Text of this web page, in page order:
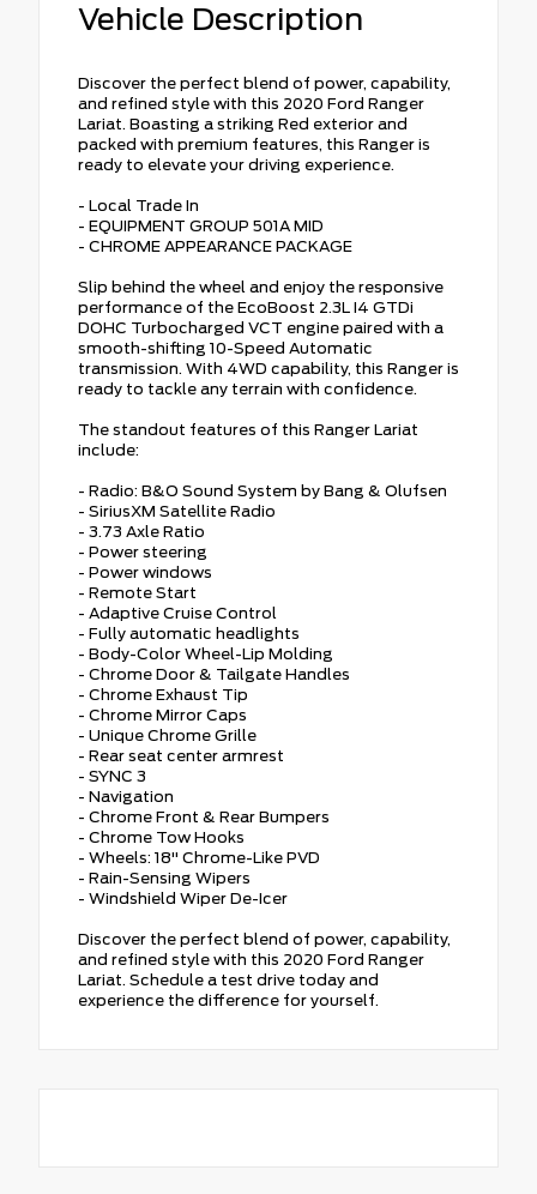
Vehicle Description
Discover the perfect blend of power, capability,
and refined style with this 2020 Ford Ranger
Lariat. Boasting a striking Red exterior and
packed with premium features, this Ranger is
ready to elevate your driving experience.
- Local Trade In
- EQUIPMENT GROUP 501A MID
- CHROME APPEARANCE PACKAGE
Slip behind the wheel and enjoy the responsive
performance of the EcoBoost 2.3L I4 GTDi
DOHC Turbocharged VCT engine paired with a
smooth-shifting 10-Speed Automatic
transmission. With 4WD capability, this Ranger is
ready to tackle any terrain with confidence.
The standout features of this Ranger Lariat
include:
- Radio: B&O Sound System by Bang & Olufsen
- SiriusXM Satellite Radio
- 3.73 Axle Ratio
- Power steering
- Power windows
- Remote Start
- Adaptive Cruise Control
- Fully automatic headlights
- Body-Color Wheel-Lip Molding
- Chrome Door & Tailgate Handles
- Chrome Exhaust Tip
- Chrome Mirror Caps
- Unique Chrome Grille
- Rear seat center armrest
- SYNC 3
- Navigation
- Chrome Front & Rear Bumpers
- Chrome Tow Hooks
- Wheels: 18" Chrome-Like PVD
- Rain-Sensing Wipers
- Windshield Wiper De-Icer
Discover the perfect blend of power, capability,
and refined style with this 2020 Ford Ranger
Lariat. Schedule a test drive today and
experience the difference for yourself.